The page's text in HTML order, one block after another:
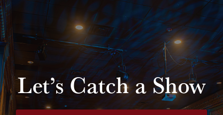
Let’s Catch a Show